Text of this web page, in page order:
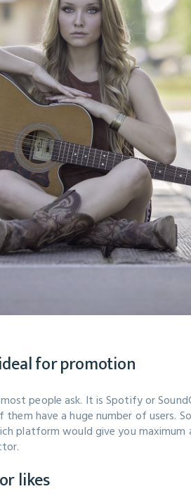
for promotion
people ask. It is Spotify or
have a huge number of users.
platform would give you
likes